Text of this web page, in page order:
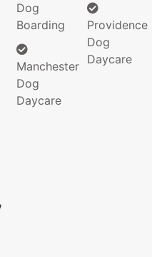
Dog
Boarding
Manchester
Dog
Daycare
Providence
Dog
Daycare